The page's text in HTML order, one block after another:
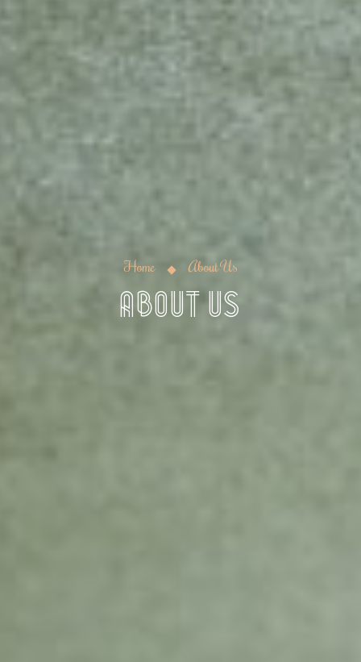
Home About Us
About Us